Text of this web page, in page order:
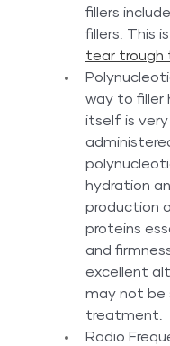
fillers
fillers. This
tear trough
way to filler
itself is
hydration
production
proteins
and
excellent
may not be
treatment.
Radio